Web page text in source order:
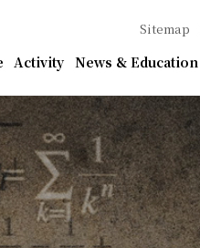
Sinica
Activity News & Education
Sitemap